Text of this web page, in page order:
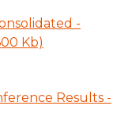
-
Kb)
Results -